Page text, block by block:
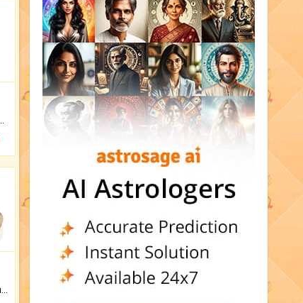
Keep Your Place Holy with Jadi.